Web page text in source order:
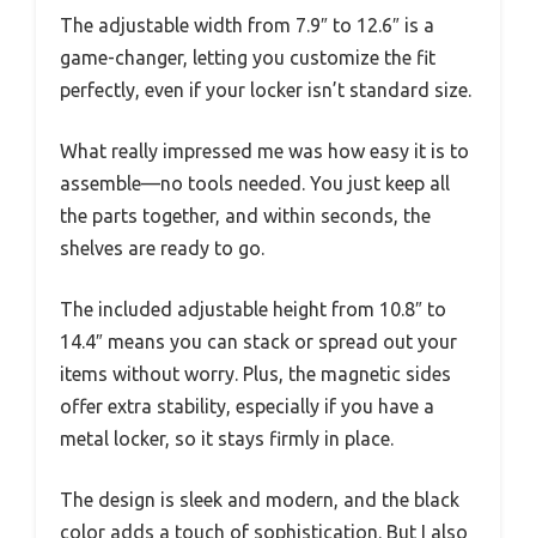
The adjustable width from 7.9″ to 12.6″ is a
game-changer, letting you customize the fit
perfectly, even if your locker isn’t standard size.
What really impressed me was how easy it is to
assemble—no tools needed. You just keep all
the parts together, and within seconds, the
shelves are ready to go.
The included adjustable height from 10.8″ to
14.4″ means you can stack or spread out your
items without worry. Plus, the magnetic sides
offer extra stability, especially if you have a
metal locker, so it stays firmly in place.
The design is sleek and modern, and the black
color adds a touch of sophistication. But I also